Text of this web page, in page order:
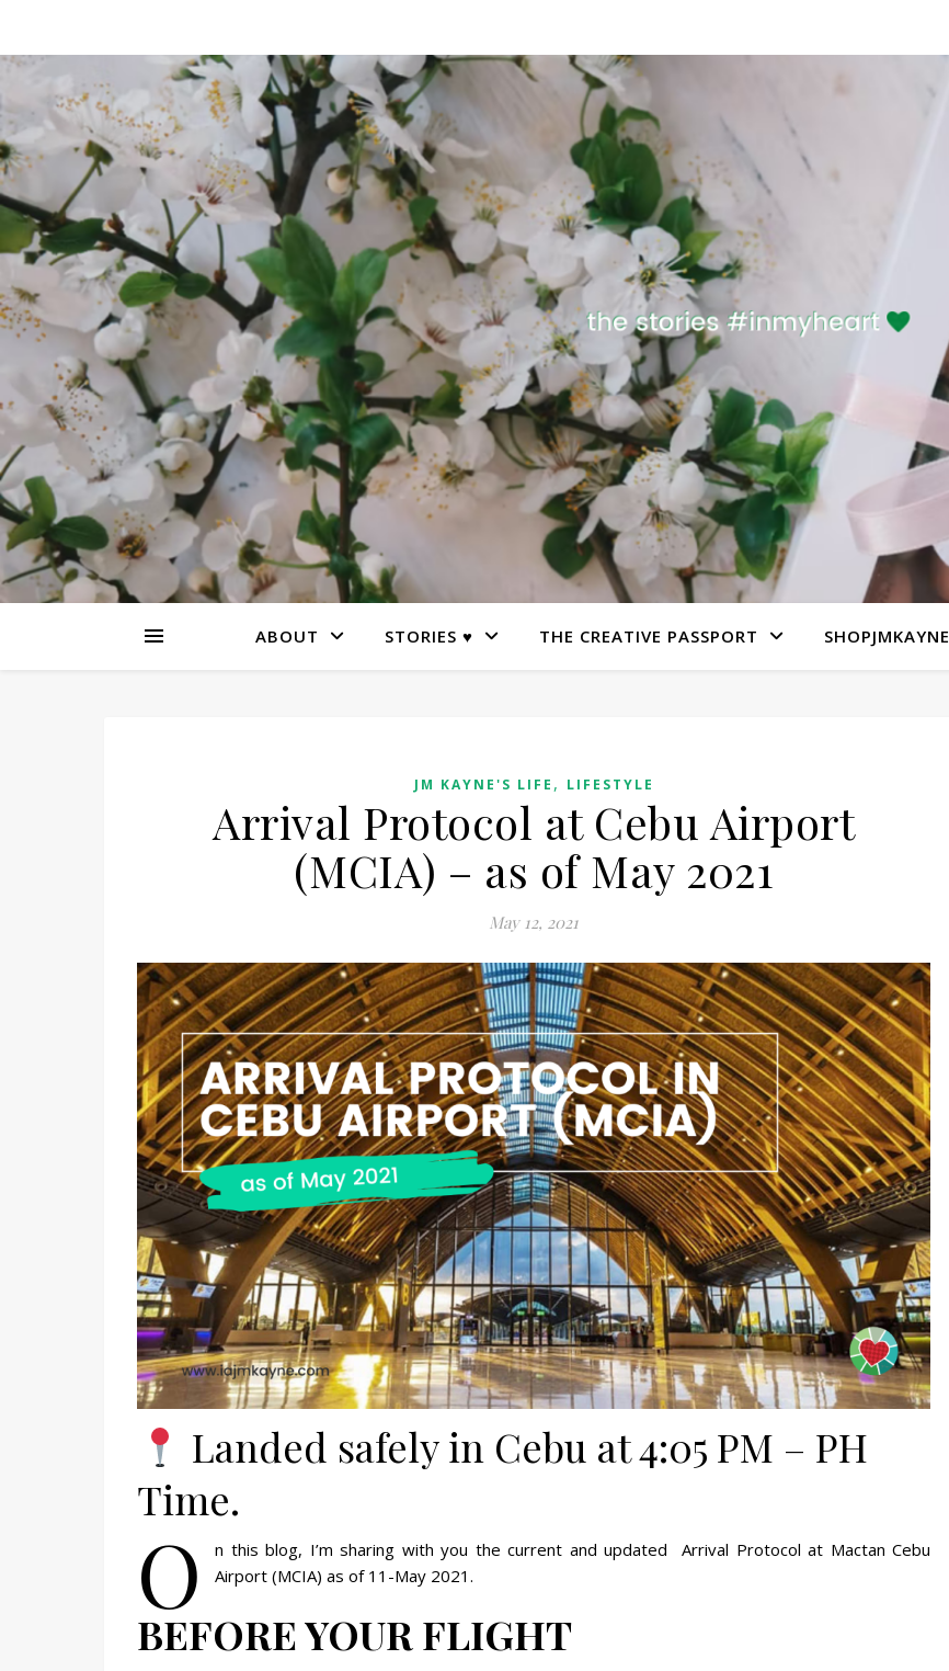
ABOUT STORIES ♥ THE CREATIVE PASSPORT SHOPJMKAYNE
JM KAYNE'S LIFE , LIFESTYLE
Arrival Protocol at Cebu Airport
(MCIA) – as of May 2021
May 12, 2021
Landed safely in Cebu at 4:05 PM – PH
Time.
O
n this blog, I’m sharing with you the current and updated Arrival Protocol at Mactan Cebu
Airport (MCIA) as of 11-May 2021.
BEFORE YOUR FLIGHT